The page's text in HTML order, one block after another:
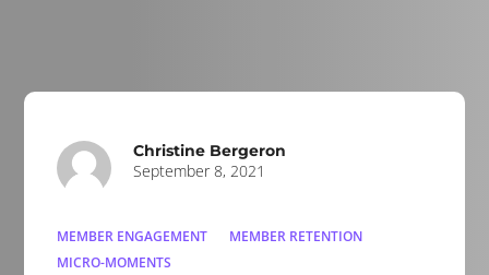
Christine Bergeron
September 8, 2021
MEMBER ENGAGEMENT
MEMBER RETENTION
MICRO-MOMENTS